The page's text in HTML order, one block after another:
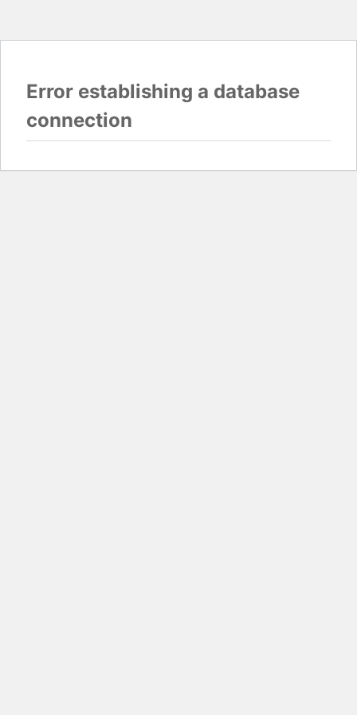
Error establishing a database
connection